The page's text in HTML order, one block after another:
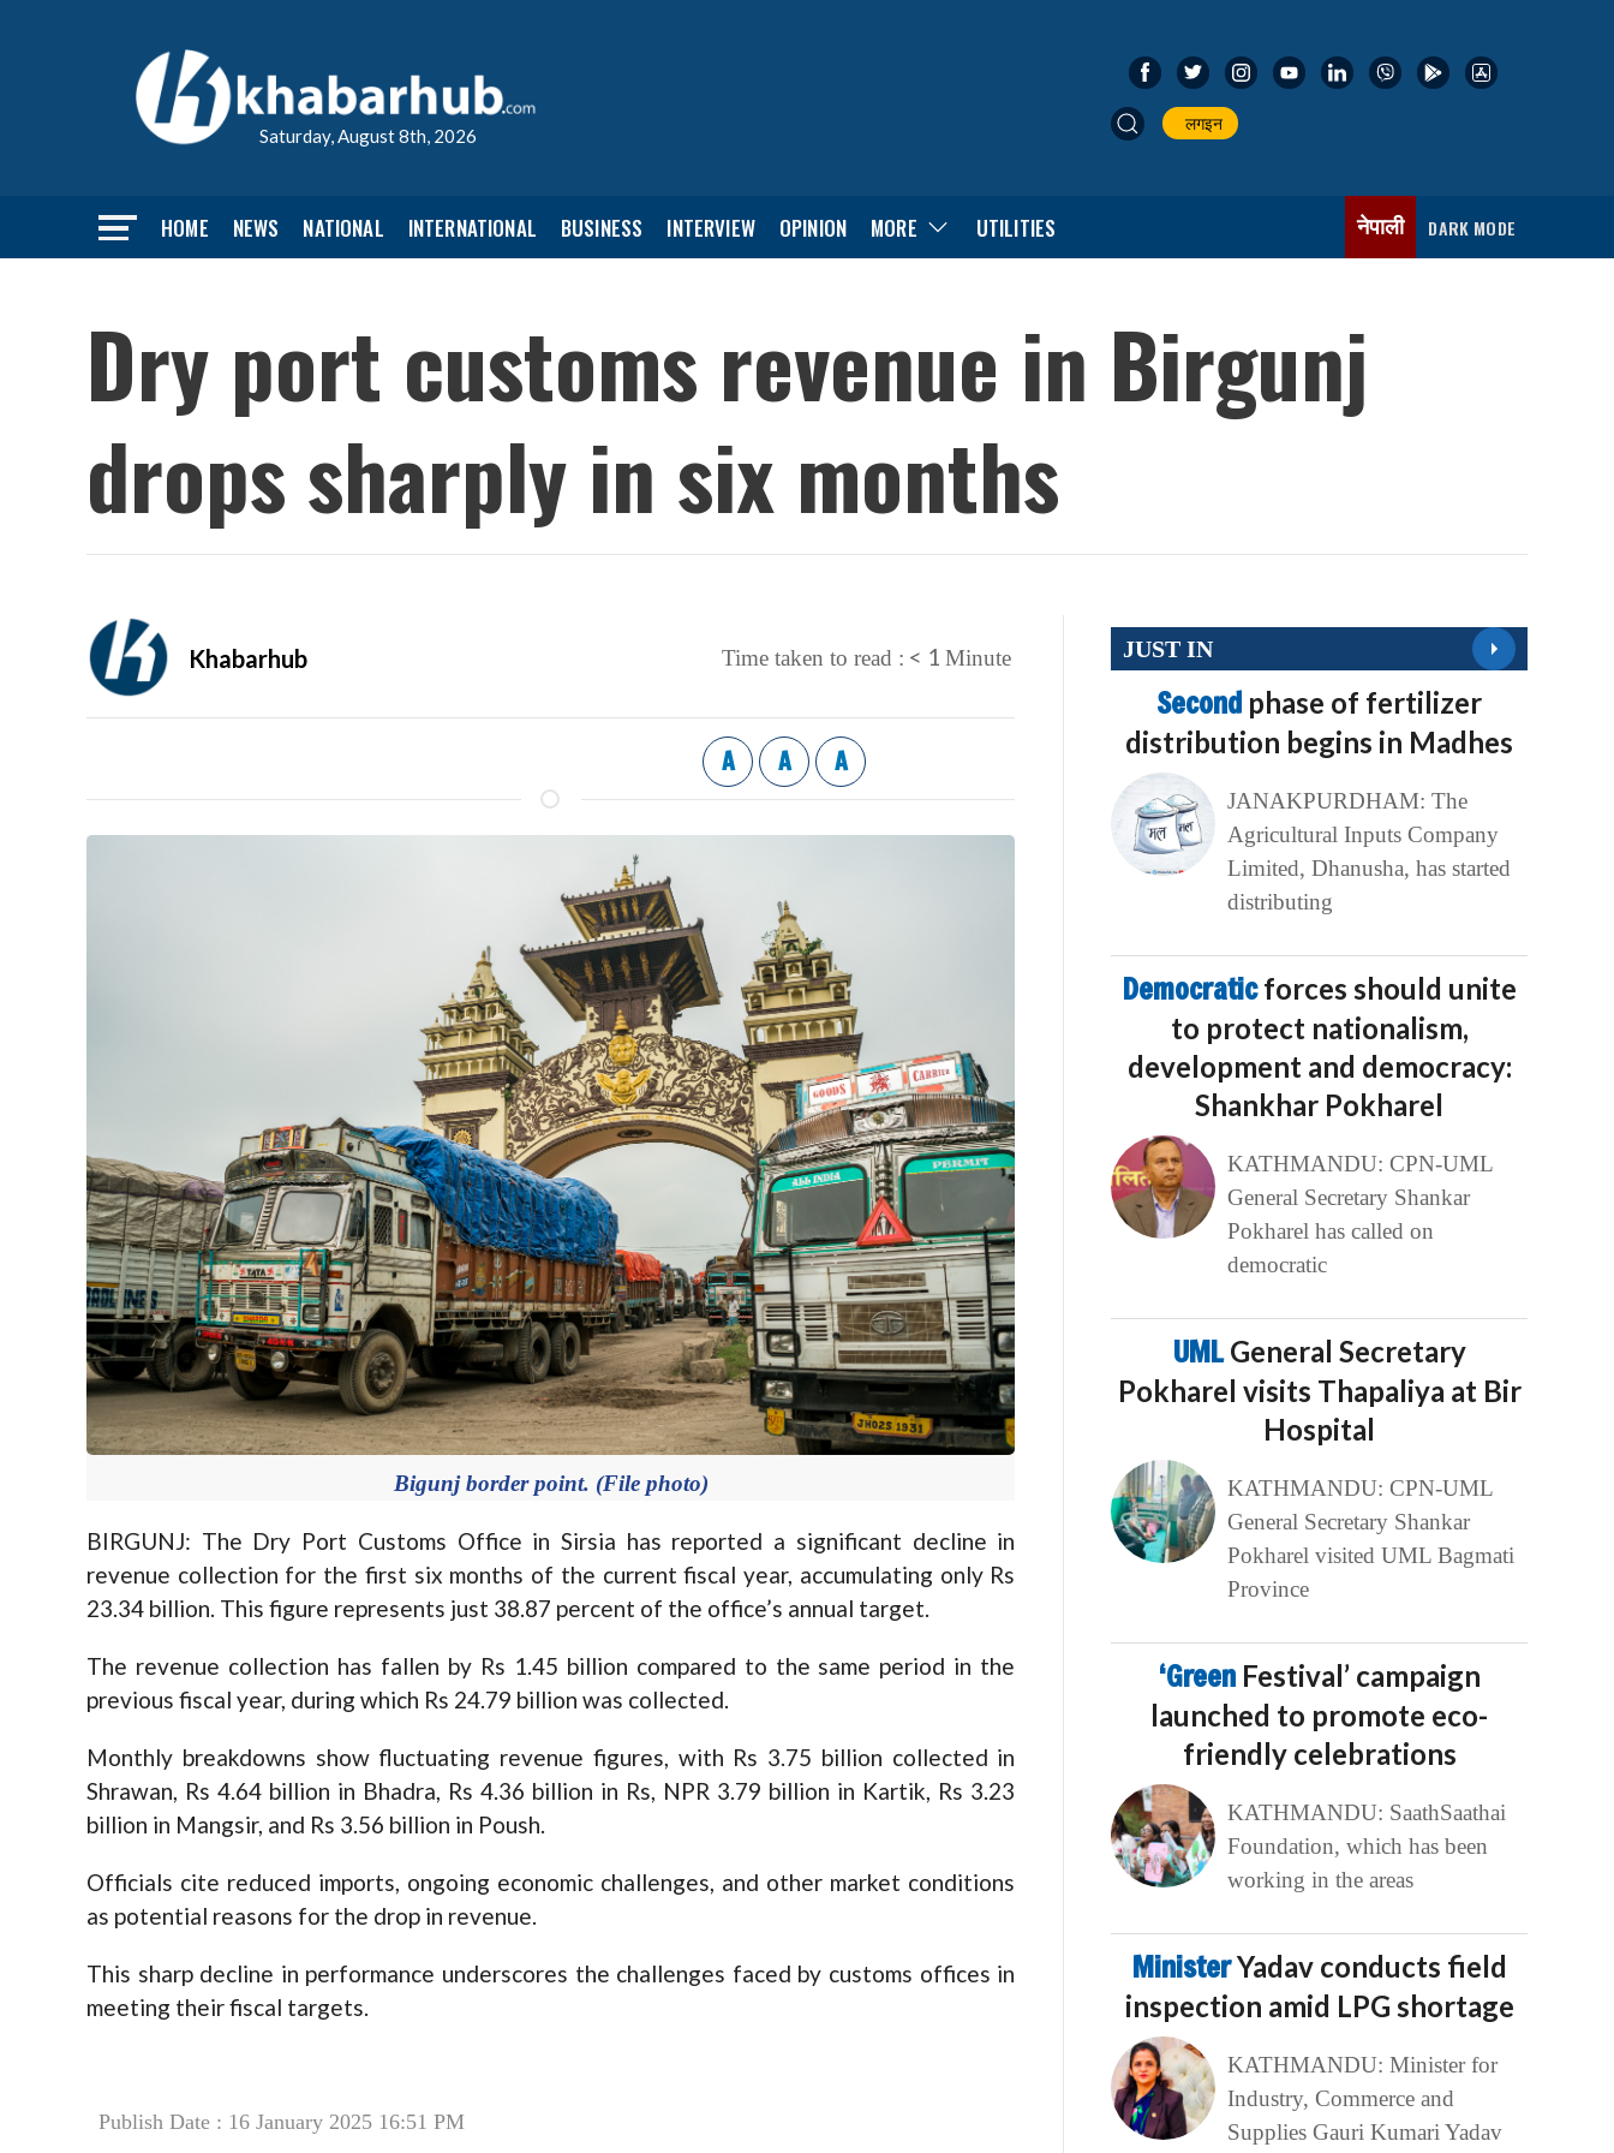
Saturday, August 8th, 2026
लगइन
HOME NEWS NATIONAL INTERNATIONAL BUSINESS INTERVIEW OPINION MORE UTILITIES नेपाली DARK MODE
Dry port customs revenue in Birgunj
drops sharply in six months
Khabarhub Time taken to read : < 1 Minute
A A A
Bigunj border point. (File photo)
BIRGUNJ: The Dry Port Customs Office in Sirsia has reported a significant decline in
revenue collection for the first six months of the current fiscal year, accumulating only Rs
23.34 billion. This figure represents just 38.87 percent of the office’s annual target.
The revenue collection has fallen by Rs 1.45 billion compared to the same period in the
previous fiscal year, during which Rs 24.79 billion was collected.
Monthly breakdowns show fluctuating revenue figures, with Rs 3.75 billion collected in
Shrawan, Rs 4.64 billion in Bhadra, Rs 4.36 billion in Rs, NPR 3.79 billion in Kartik, Rs 3.23
billion in Mangsir, and Rs 3.56 billion in Poush.
Officials cite reduced imports, ongoing economic challenges, and other market conditions
as potential reasons for the drop in revenue.
This sharp decline in performance underscores the challenges faced by customs offices in
meeting their fiscal targets.
Publish Date : 16 January 2025 16:51 PM
JUST IN
Second phase of fertilizer
distribution begins in Madhes
JANAKPURDHAM: The
Agricultural Inputs Company
Limited, Dhanusha, has started
distributing
Democraticforces should unite
to protect nationalism,
development and democracy:
Shankhar Pokharel
KATHMANDU: CPN-UML
General Secretary Shankar
Pokharel has called on
democratic
UMLGeneral Secretary
Pokharel visits Thapaliya at Bir
Hospital
KATHMANDU: CPN-UML
General Secretary Shankar
Pokharel visited UML Bagmati
Province
‘Green Festival’ campaign
launched to promote eco-
friendly celebrations
KATHMANDU: SaathSaathai
Foundation, which has been
working in the areas
MinisterYadav conducts field
inspection amid LPG shortage
KATHMANDU: Minister for
Industry, Commerce and
Supplies Gauri Kumari Yadav